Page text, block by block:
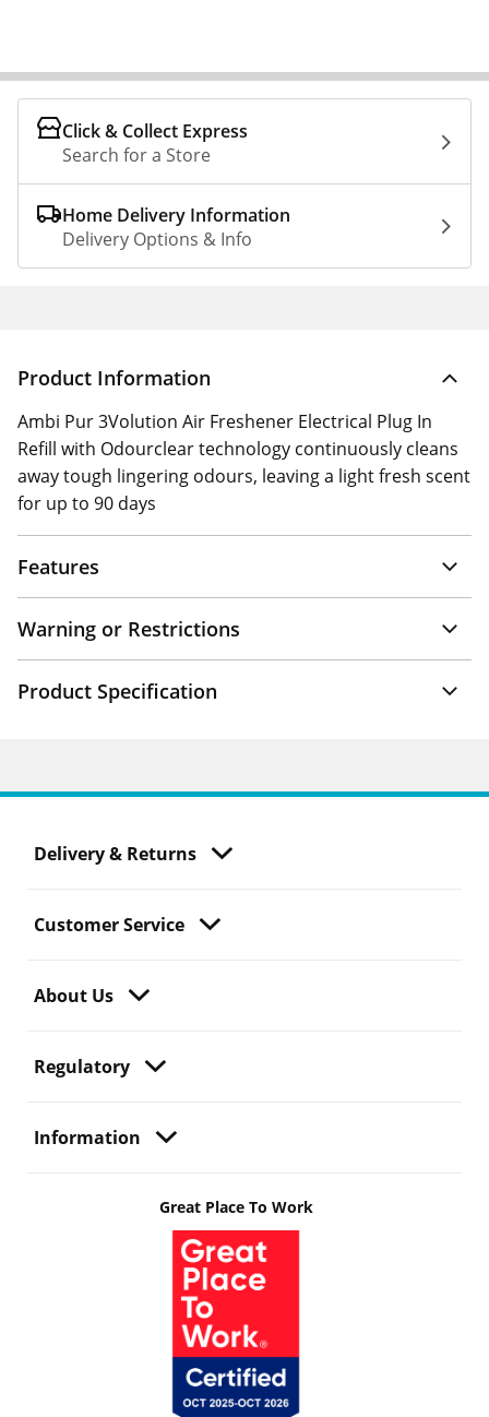
Click & Collect Express
Search for a Store
Home Delivery Information
Delivery Options & Info
Product Information
Ambi Pur 3Volution Air Freshener Electrical Plug In
Refill with Odourclear technology continuously cleans
away tough lingering odours, leaving a light fresh scent
for up to 90 days
Features
Warning or Restrictions
Product Specification
Delivery & Returns
Customer Service
About Us
Regulatory
Information
Great Place To Work